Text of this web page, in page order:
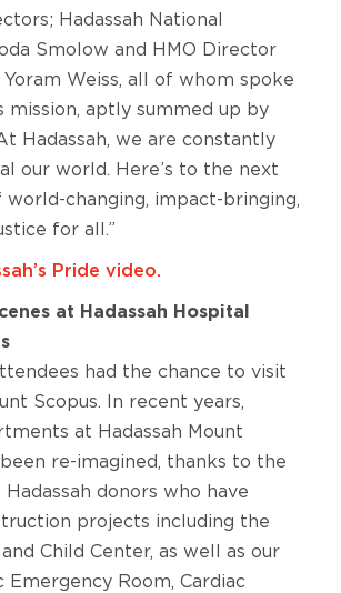
Hadassah National
Smolow and HMO Director
Yoram Weiss, all of whom spoke
mission, aptly summed up by
Hadassah, we are constantly
our world. Here’s to the next
world-changing, impact-bringing,
for all.”
Pride video.
at Hadassah Hospital
had the chance to visit
Scopus. In recent years,
at Hadassah Mount
re-imagined, thanks to the
donors who have
projects including the
Child Center, as well as our
Emergency Room, Cardiac